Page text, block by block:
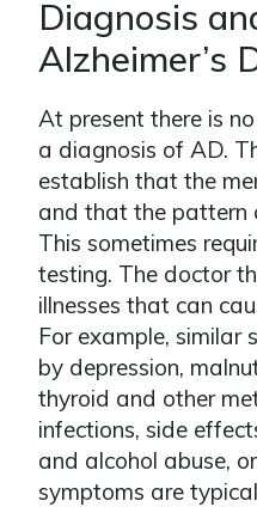
Diagnosis
Alzheimer’s
At present there is
a diagnosis of AD.
establish that the
and that the pattern
This sometimes
testing. The doctor
illnesses that can
For example, similar
by depression,
thyroid and other
infections, side
and alcohol abuse,
symptoms are